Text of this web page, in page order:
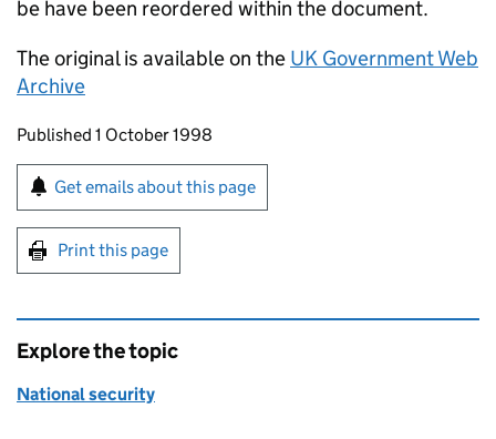
be have been reordered within the document.
The original is available on the UK Government Web
Archive
Updates to this page
Published 1 October 1998
Sign up for emails or print this page
Get emails about this page
Print this page
Explore the topic
National security